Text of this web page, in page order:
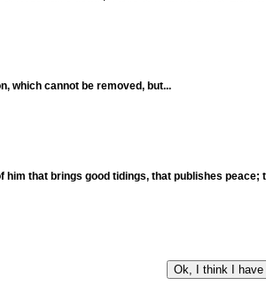
which cannot be removed, but...
him that brings good tidings, that publishes